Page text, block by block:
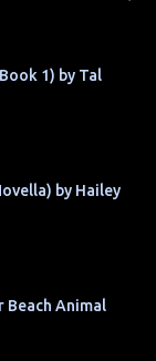
1) by Tal
by Hailey
Beach Animal